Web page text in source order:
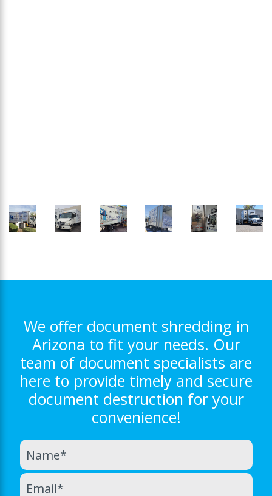
We offer document shredding in
Arizona to fit your needs. Our
team of document specialists are
here to provide timely and secure
document destruction for your
convenience!